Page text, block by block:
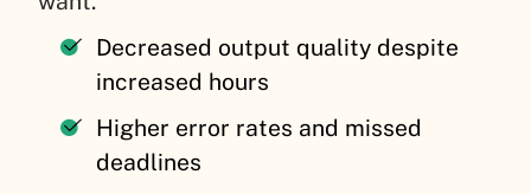
Decreased output quality despite
increased hours
Higher error rates and missed
deadlines